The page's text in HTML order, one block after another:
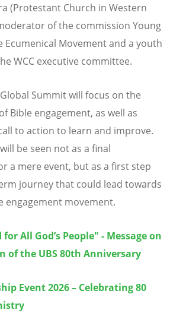
(Protestant Church in Western
of the commission Young
Ecumenical Movement and a youth
WCC executive committee.
Summit will focus on the
Bible engagement, as well as
to action to learn and improve.
be seen not as a final
a mere event, but as a first step
journey that could lead towards
engagement movement.
for All God’s People" - Message on
of the UBS 80th Anniversary
Event 2026 – Celebrating 80